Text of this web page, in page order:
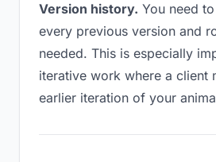
Version history. You need
every previous version and
needed. This is especially
iterative work where a client
earlier iteration of your